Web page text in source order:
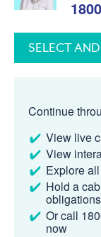
SELECT
Continue
View live
View
Explore
Hold a
obligations
Or call
now